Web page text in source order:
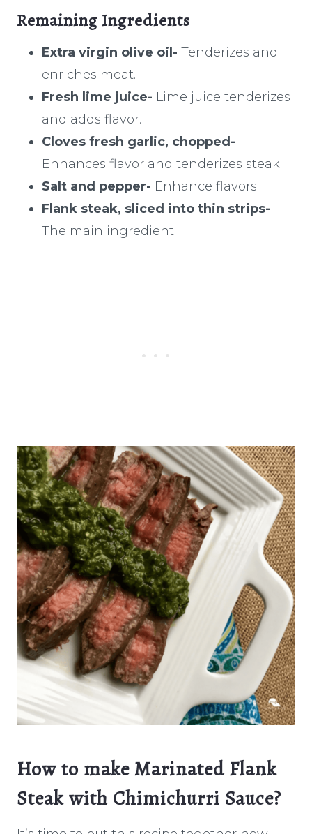
Remaining Ingredients
Extra virgin olive oil- Tenderizes and
enriches meat.
Fresh lime juice- Lime juice tenderizes
and adds flavor.
Cloves fresh garlic, chopped-
Enhances flavor and tenderizes steak.
Salt and pepper- Enhance flavors.
Flank steak, sliced into thin strips-
The main ingredient.
How to make Marinated Flank
Steak with Chimichurri Sauce?